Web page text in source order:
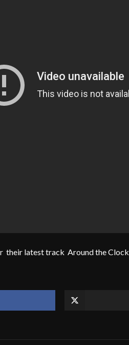
their latest track Around the Clock